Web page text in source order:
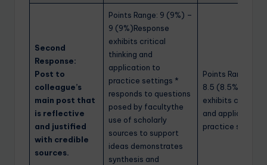
Second
Response:
Post to
colleague’s
main post that
is reflective
and justified
with credible
sources.
Points Range: 9 (9%) –
9 (9%)Response
exhibits critical
thinking and
application to
practice settings *
responds to questions
posed by facultythe
use of scholarly
sources to support
ideas demonstrates
synthesis and
Points Range:
8.5
exhibits critical
and application
practice settings